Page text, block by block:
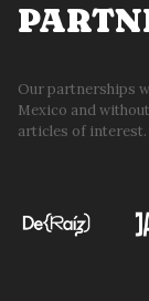
Our partnerships
Mexico and
articles of interest.